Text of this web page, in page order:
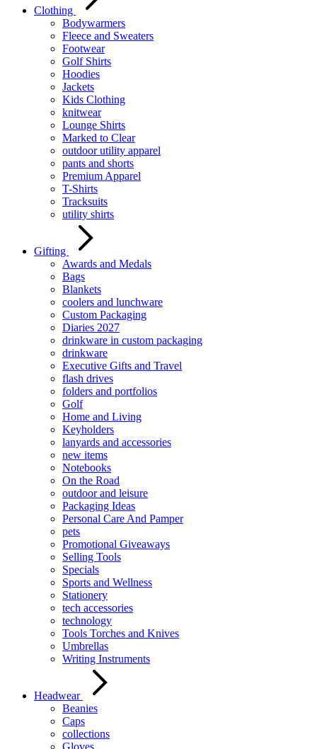
Clothing
Bodywarmers
Fleece and Sweaters
Footwear
Golf Shirts
Hoodies
Jackets
Kids Clothing
knitwear
Lounge Shirts
Marked to Clear
outdoor utility apparel
pants and shorts
Premium Apparel
T-Shirts
Tracksuits
utility shirts
Gifting
Awards and Medals
Bags
Blankets
coolers and lunchware
Custom Packaging
Diaries 2027
drinkware in custom packaging
drinkware
Executive Gifts and Travel
flash drives
folders and portfolios
Golf
Home and Living
Keyholders
lanyards and accessories
new items
Notebooks
On the Road
outdoor and leisure
Packaging Ideas
Personal Care And Pamper
pets
Promotional Giveaways
Selling Tools
Specials
Sports and Wellness
Stationery
tech accessories
technology
Tools Torches and Knives
Umbrellas
Writing Instruments
Headwear
Beanies
Caps
collections
Gloves